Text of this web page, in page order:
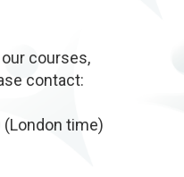
courses,
contact:
time)